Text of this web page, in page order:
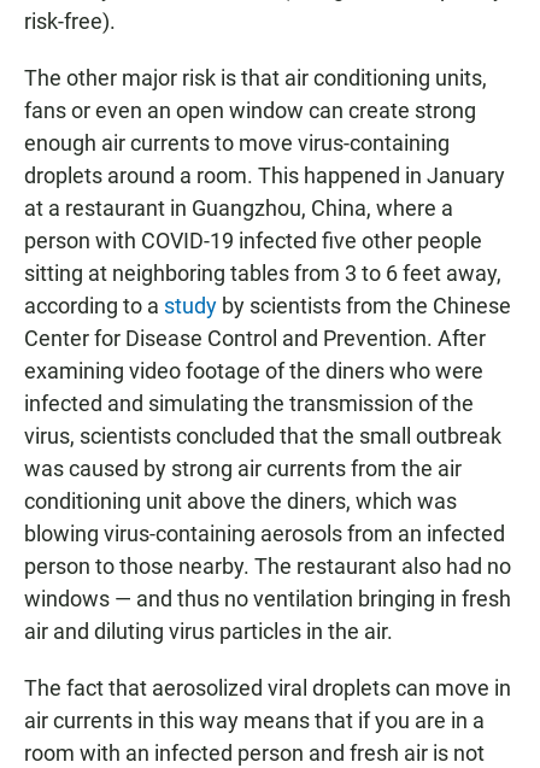
risk-free).
The other major risk is that air conditioning units,
fans or even an open window can create strong
enough air currents to move virus-containing
droplets around a room. This happened in January
at a restaurant in Guangzhou, China, where a
person with COVID-19 infected five other people
sitting at neighboring tables from 3 to 6 feet away,
according to a study by scientists from the Chinese
Center for Disease Control and Prevention. After
examining video footage of the diners who were
infected and simulating the transmission of the
virus, scientists concluded that the small outbreak
was caused by strong air currents from the air
conditioning unit above the diners, which was
blowing virus-containing aerosols from an infected
person to those nearby. The restaurant also had no
windows — and thus no ventilation bringing in fresh
air and diluting virus particles in the air.
The fact that aerosolized viral droplets can move in
air currents in this way means that if you are in a
room with an infected person and fresh air is not